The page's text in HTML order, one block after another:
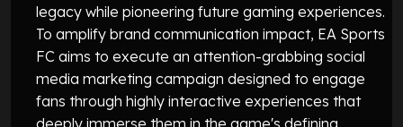
legacy while pioneering future gaming experiences.
To amplify brand communication impact, EA Sports
FC aims to execute an attention-grabbing social
media marketing campaign designed to engage
fans through highly interactive experiences that
deeply immerse them in the game's defining